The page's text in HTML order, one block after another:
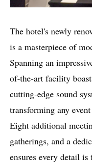
The hotel's newly
is a masterpiece of
Spanning an
of-the-art facility
cutting-edge sound
transforming any
Eight additional
gatherings, and a
ensures every detail